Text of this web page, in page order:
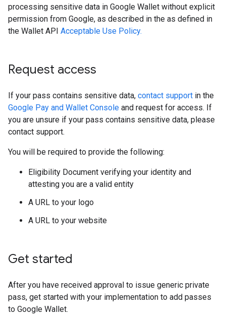
processing sensitive data in Google Wallet without explicit
permission from Google, as described in the as defined in
the Wallet API Acceptable Use Policy.
Request access
If your pass contains sensitive data, contact support in the
Google Pay and Wallet Console and request for access. If
you are unsure if your pass contains sensitive data, please
contact support.
You will be required to provide the following:
Eligibility Document verifying your identity and
attesting you are a valid entity
A URL to your logo
A URL to your website
Get started
After you have received approval to issue generic private
pass, get started with your implementation to add passes
to Google Wallet.